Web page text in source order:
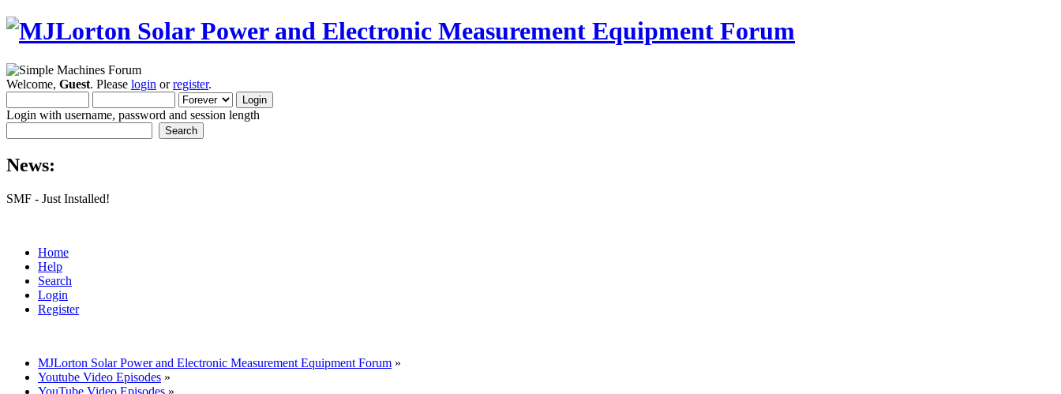
Welcome, Guest. Please login orregister.
Login with username, password and session length
News:
SMF - Just Installed!
Home
Help
Search
Login
Register
MJLorton Solar Power and Electronic Measurement Equipment Forum »
Youtube Video Episodes »
YouTube Video Episodes »